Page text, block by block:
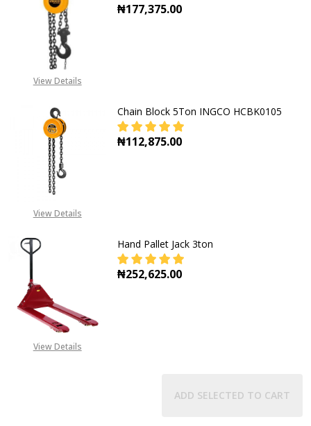
View Details
₦177,375.00
View Details
Chain Block 5Ton INGCO HCBK0105
₦112,875.00
View Details
Hand Pallet Jack 3ton
₦252,625.00
ADD SELECTED TO CART